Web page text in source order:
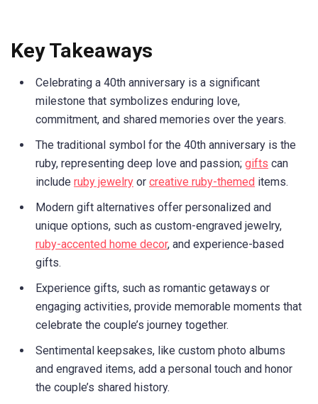
Key Takeaways
Celebrating a 40th anniversary is a significant
milestone that symbolizes enduring love,
commitment, and shared memories over the years.
The traditional symbol for the 40th anniversary is the
ruby, representing deep love and passion; gifts can
include ruby jewelry or creative ruby-themed items.
Modern gift alternatives offer personalized and
unique options, such as custom-engraved jewelry,
ruby-accented home decor, and experience-based
gifts.
Experience gifts, such as romantic getaways or
engaging activities, provide memorable moments that
celebrate the couple’s journey together.
Sentimental keepsakes, like custom photo albums
and engraved items, add a personal touch and honor
the couple’s shared history.